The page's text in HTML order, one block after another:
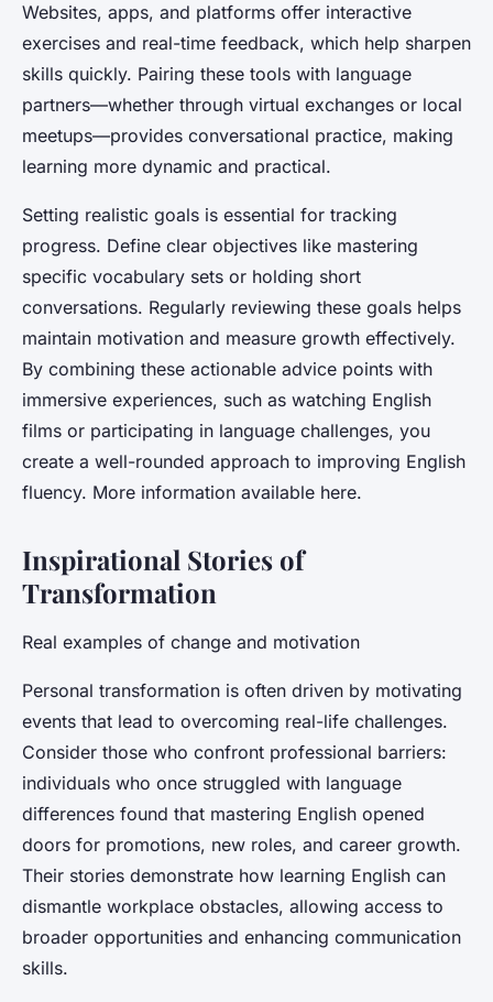
Websites, apps, and platforms offer interactive
exercises and real-time feedback, which help sharpen
skills quickly. Pairing these tools with language
partners—whether through virtual exchanges or local
meetups—provides conversational practice, making
learning more dynamic and practical.
Setting realistic goals is essential for tracking
progress. Define clear objectives like mastering
specific vocabulary sets or holding short
conversations. Regularly reviewing these goals helps
maintain motivation and measure growth effectively.
By combining these actionable advice points with
immersive experiences, such as watching English
films or participating in language challenges, you
create a well-rounded approach to improving English
fluency. More information available here.
Inspirational Stories of
Transformation
Real examples of change and motivation
Personal transformation is often driven by motivating
events that lead to overcoming real-life challenges.
Consider those who confront professional barriers:
individuals who once struggled with language
differences found that mastering English opened
doors for promotions, new roles, and career growth.
Their stories demonstrate how learning English can
dismantle workplace obstacles, allowing access to
broader opportunities and enhancing communication
skills.